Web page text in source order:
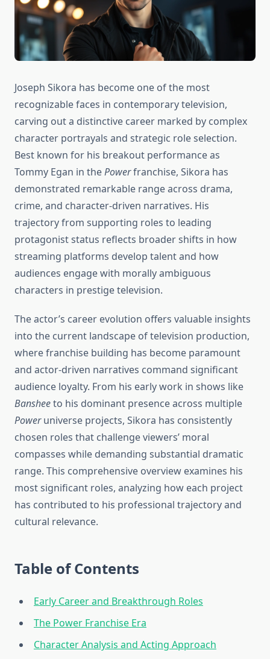
Joseph Sikora has become one of the most
recognizable faces in contemporary television,
carving out a distinctive career marked by complex
character portrayals and strategic role selection.
Best known for his breakout performance as
Tommy Egan in thePowerfranchise, Sikora has
demonstrated remarkable range across drama,
crime, and character-driven narratives. His
trajectory from supporting roles to leading
protagonist status reflects broader shifts in how
streaming platforms develop talent and how
audiences engage with morally ambiguous
characters in prestige television.
The actor’s career evolution offers valuable insights
into the current landscape of television production,
where franchise building has become paramount
and actor-driven narratives command significant
audience loyalty. From his early work in shows like
Bansheeto his dominant presence across multiple
Poweruniverse projects, Sikora has consistently
chosen roles that challenge viewers’ moral
compasses while demanding substantial dramatic
range. This comprehensive overview examines his
most significant roles, analyzing how each project
has contributed to his professional trajectory and
cultural relevance.
Table of Contents
Early Career and Breakthrough Roles
The Power Franchise Era
Character Analysis and Acting Approach